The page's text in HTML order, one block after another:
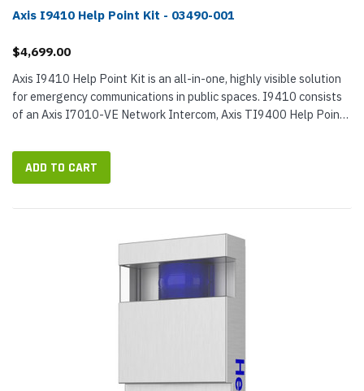
Axis I9410 Help Point Kit - 03490-001
$4,699.00
Axis I9410 Help Point Kit is an all-in-one, highly visible solution
for emergency communications in public spaces. I9410 consists
of an Axis I7010-VE Network Intercom, Axis TI9400 Help Point
together,...
ADD TO CART